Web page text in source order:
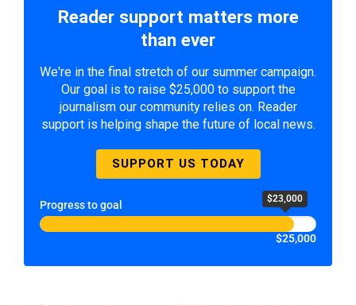
Reader support matters more
than ever
We're in the final stretch of our summer campaign.
Our goal is to raise $25,000 to support the
journalism our community relies on. Reader
support is helping shape the future of local news.
SUPPORT US TODAY
Progress to goal $23,000
$25,000